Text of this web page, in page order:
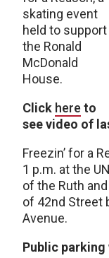
skating event
held to support
the Ronald
McDonald
House.
Click here to
see video of
Freezin’ for a
1 p.m. at the
of the Ruth
of 42nd Street
Avenue.
Public